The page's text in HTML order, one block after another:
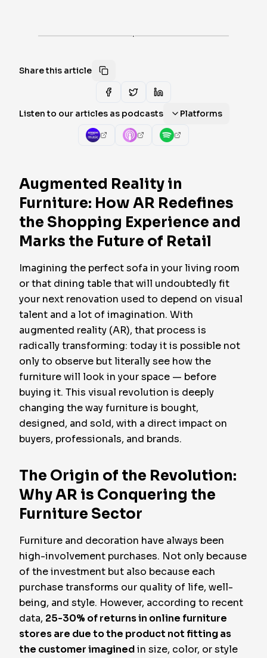
·
Share this article
Listen to our articles as podcasts Platforms
Augmented Reality in
Furniture: How AR Redefines
the Shopping Experience and
Marks the Future of Retail
Imagining the perfect sofa in your living room
or that dining table that will undoubtedly fit
your next renovation used to depend on visual
talent and a lot of imagination. With
augmented reality (AR), that process is
radically transforming: today it is possible not
only to observe but literallysee how the
furniture will look in your space — before
buying it. This visual revolution is deeply
changing the way furniture is bought,
designed, and sold, with a direct impact on
buyers, professionals, and brands.
The Origin of the Revolution:
Why AR is Conquering the
Furniture Sector
Furniture and decoration have always been
high-involvement purchases. Not only because
of the investment but also because each
purchase transforms our quality of life, well-
being, and style. However, according to recent
data, 25-30% of returns in online furniture
stores are due to the product not fitting as
the customer imaginedin size, color, or style